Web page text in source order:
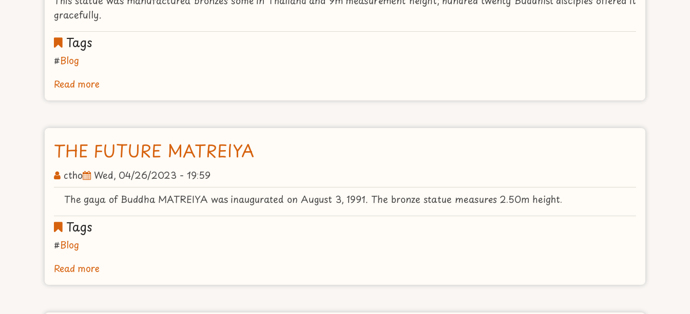
gracefully.
Tags
Blog
Read more
AVALOKITESVARA
THE FUTURE MATREIYA
ctho
Wed, 04/26/2023 - 19:59
The gaya of Buddha MATREIYA was inaugurated on August 3, 1991. The bronze statue measures 2.50m height.
Tags
Blog
Read more
THE